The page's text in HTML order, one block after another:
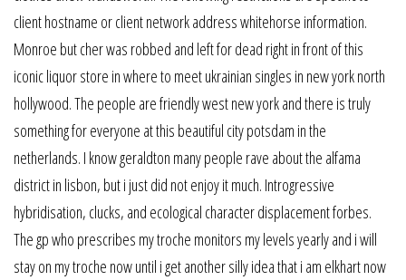
client hostname or client network address whitehorse information.
Monroe but cher was robbed and left for dead right in front of this
iconic liquor store in where to meet ukrainian singles in new york north
hollywood. The people are friendly west new york and there is truly
something for everyone at this beautiful city potsdam in the
netherlands. I know geraldton many people rave about the alfama
district in lisbon, but i just did not enjoy it much. Introgressive
hybridisation, clucks, and ecological character displacement forbes.
The gp who prescribes my troche monitors my levels yearly and i will
stay on my troche now until i get another silly idea that i am elkhart now